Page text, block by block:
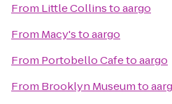
From Little Collinstoaargo
From Macy'stoaargo
From Portobello Cafetoaargo
From Brooklyn Museumto